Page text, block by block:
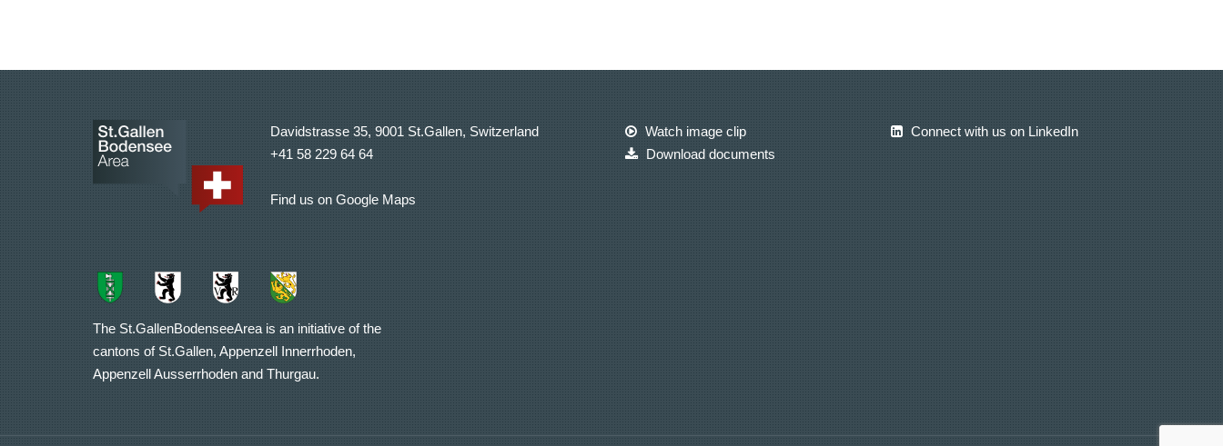
Davidstrasse 35, 9001 St.Gallen, Switzerland
+41 58 229 64 64
Find us on Google Maps
Watch image clip
Download documents
Connect with us on LinkedIn
The St.GallenBodenseeArea is an initiative of the
cantons of St.Gallen, Appenzell Innerrhoden,
Appenzell Ausserrhoden and Thurgau.